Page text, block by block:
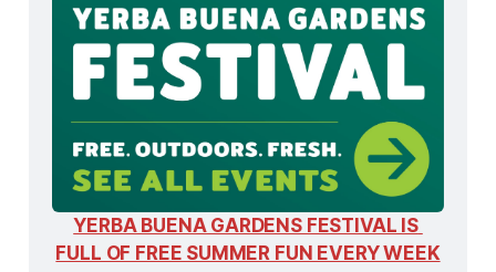
YERBA BUENA GARDENS FESTIVAL IS
FULL OF FREE SUMMER FUN EVERY WEEK